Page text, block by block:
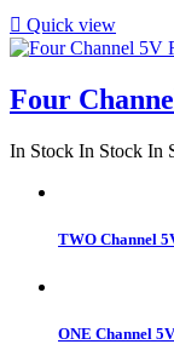
 Quick view
Four
In Stock In Stock In
TWO Channel
ONE Channel